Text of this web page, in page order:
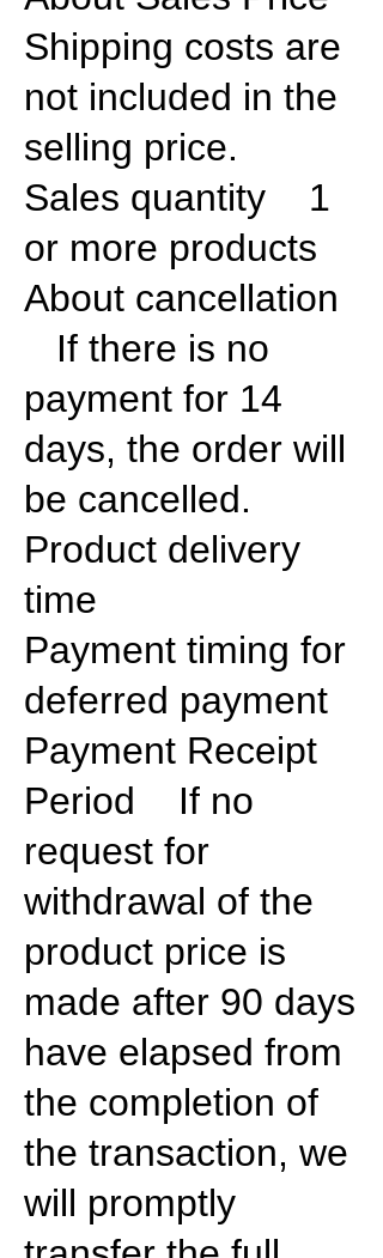
Shipping costs are
not included in the
selling price.
Sales quantity 1
or more products
About cancellation
If there is no
payment for 14
days, the order will
be cancelled.
Product delivery
time
Payment timing for
deferred payment
Payment Receipt
Period If no
request for
withdrawal of the
product price is
made after 90 days
have elapsed from
the completion of
the transaction, we
will promptly